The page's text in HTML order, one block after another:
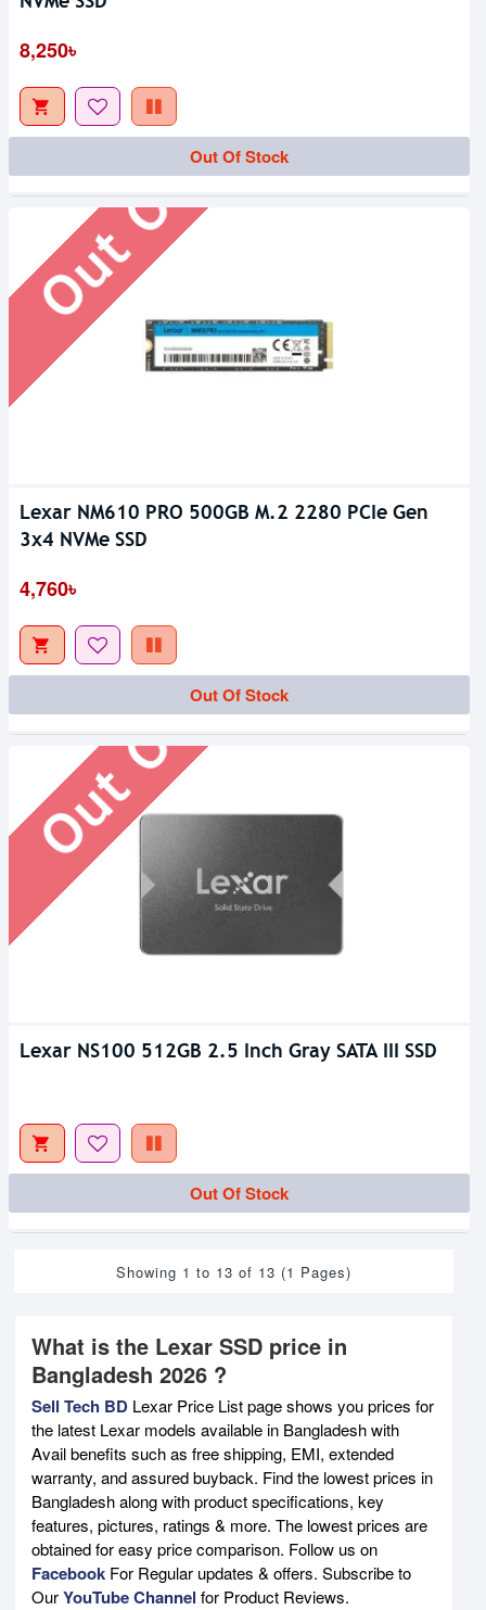
8,250৳
Out Of Stock
Out Of Stock
Lexar NM610 PRO 500GB M.2 2280 PCIe Gen
3x4 NVMe SSD
4,760৳
Out Of Stock
Out Of Stock
Lexar NS100 512GB 2.5 Inch Gray SATA III SSD
Out Of Stock
Showing 1 to 13 of 13 (1 Pages)
What is the Lexar SSD price in
Bangladesh 2026 ?
Sell Tech BD Lexar Price List page shows you prices for
the latest Lexar models available in Bangladesh with
Avail benefits such as free shipping, EMI, extended
warranty, and assured buyback. Find the lowest prices in
Bangladesh along with product specifications, key
features, pictures, ratings & more. The lowest prices are
obtained for easy price comparison. Follow us on
Facebook For Regular updates & offers. Subscribe to
OurYouTube Channel for Product Reviews.